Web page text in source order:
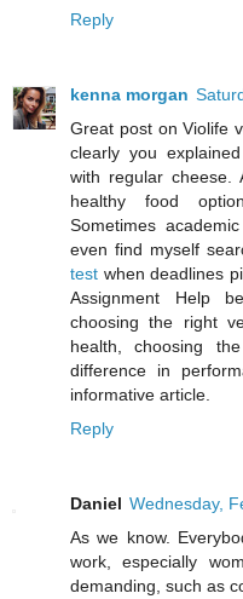
Reply
kenna morgan
Great post on Violife
clearly you
with regular cheese.
healthy food
Sometimes
even find myself
test when deadlines
Assignment Help
choosing the right
health, choosing
difference in
informative article.
Reply
Daniel Wednesday,
As we know.
work, especially
demanding, such as